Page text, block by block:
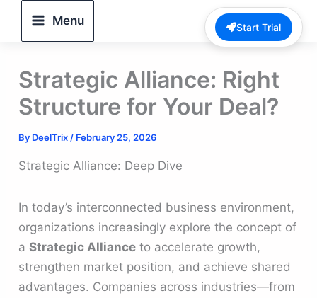
Menu
Strategic Alliance: Right
Structure for Your Deal?
By DeelTrix / February 25, 2026
Strategic Alliance: Deep Dive
In today’s interconnected business environment,
organizations increasingly explore the concept of
aStrategic Alliance to accelerate growth,
strengthen market position, and achieve shared
advantages. Companies across industries—from
Start Trial